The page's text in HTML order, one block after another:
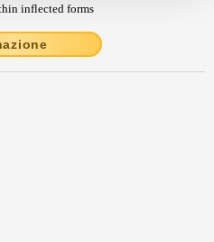
inflected forms